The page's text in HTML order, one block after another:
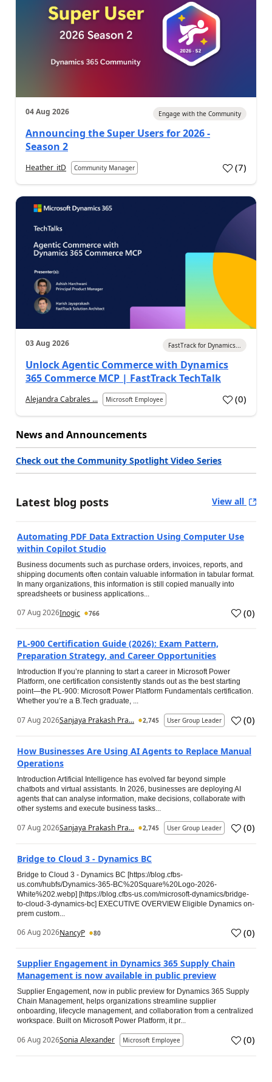
04 Aug 2026 Engage with the Community
Announcing the Super Users for 2026 -
Season 2
Heather_itD Community Manager (7)
03 Aug 2026 FastTrack for Dynamics...
Unlock Agentic Commerce with Dynamics
365 Commerce MCP | FastTrack TechTalk
Alejandra Cabrales ... Microsoft Employee (0)
News and Announcements
Check out the Community Spotlight Video Series
Latest blog posts View all
Automating PDF Data Extraction Using Computer Use
within Copilot Studio
Business documents such as purchase orders, invoices, reports, and
shipping documents often contain valuable information in tabular format.
In many organizations, this information is still copied manually into
spreadsheets or business applications...
07 Aug 2026Inogic 766 (0)
PL-900 Certification Guide (2026): Exam Pattern,
Preparation Strategy, and Career Opportunities
Introduction If you’re planning to start a career in Microsoft Power
Platform, one certification consistently stands out as the best starting
point—the PL-900: Microsoft Power Platform Fundamentals certification.
Whether you’re a B.Tech graduate, ...
07 Aug 2026Sanjaya Prakash Pra... 2,745 User Group Leader (0)
How Businesses Are Using AI Agents to Replace Manual
Operations
Introduction Artificial Intelligence has evolved far beyond simple
chatbots and virtual assistants. In 2026, businesses are deploying AI
agents that can analyse information, make decisions, collaborate with
other systems and execute business tasks...
07 Aug 2026Sanjaya Prakash Pra... 2,745 User Group Leader (0)
Bridge to Cloud 3 - Dynamics BC
Bridge to Cloud 3 - Dynamics BC [https://blog.cfbs-
us.com/hubfs/Dynamics-365-BC%20Square%20Logo-2026-
White%202.webp] [https://blog.cfbs-us.com/microsoft-dynamics/bridge-
to-cloud-3-dynamics-bc] EXECUTIVE OVERVIEW Eligible Dynamics on-
prem custom...
06 Aug 2026NancyP 80 (0)
Supplier Engagement in Dynamics 365 Supply Chain
Management is now available in public preview
Supplier Engagement, now in public preview for Dynamics 365 Supply
Chain Management, helps organizations streamline supplier
onboarding, lifecycle management, and collaboration from a centralized
workspace. Built on Microsoft Power Platform, it pr...
06 Aug 2026Sonia Alexander Microsoft Employee (0)